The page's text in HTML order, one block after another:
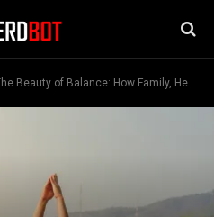
Beauty of Balance: How Family, Health, and Self-Care Create True Happiness